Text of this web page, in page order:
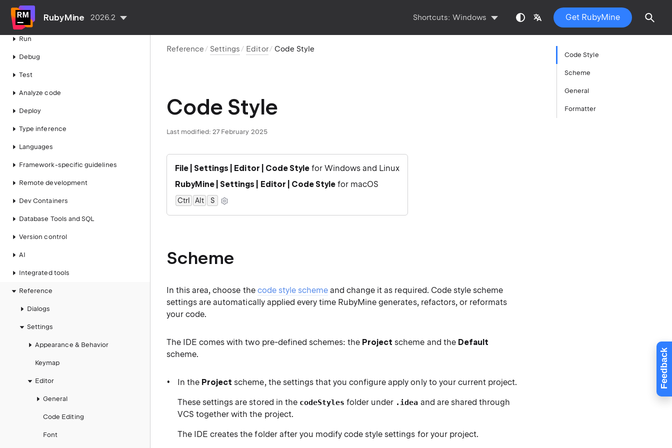
Feedback
RubyMine 2026.2 Shortcuts: Windows Get RubyMine
Write code
Run
Debug
Test
Analyze code
Deploy
Type inference
Languages
Framework-specific guidelines
Remote development
Dev Containers
Database Tools and SQL
Version control
AI
Integrated tools
Reference
Dialogs
Settings
Appearance & Behavior
Keymap
Editor
General
Code Editing
Font
Reference Settings Editor Code Style
Code Style
Last modified: 27 February 2025
File | Settings | Editor | Code Stylefor Windows and Linux
RubyMine | Settings | Editor | Code Stylefor macOS
Ctrl Alt 0
S
Scheme
In this area, choose the code style scheme and change it as required. Code style scheme
settings are automatically applied every time RubyMine generates, refactors, or reformats
your code.
The IDE comes with two pre-defined schemes: the Project scheme and the Default
scheme.
In the Project scheme, the settings that you configure apply only to your current project.
These settings are stored in the codeStyles folder under .idea and are shared through
VCS together with the project.
The IDE creates the folder after you modify code style settings for your project.
Code Style
Scheme
General
Formatter